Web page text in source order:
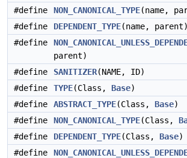
#define
NON_CANONICAL_TYPE(name,
#define
DEPENDENT_TYPE(name, parent)
#define
parent)
#define
SANITIZER(NAME, ID)
#define
TYPE(Class, Base)
#define
ABSTRACT_TYPE(Class, Base)
#define
NON_CANONICAL_TYPE(Class,
#define
DEPENDENT_TYPE(Class, Base)
#define